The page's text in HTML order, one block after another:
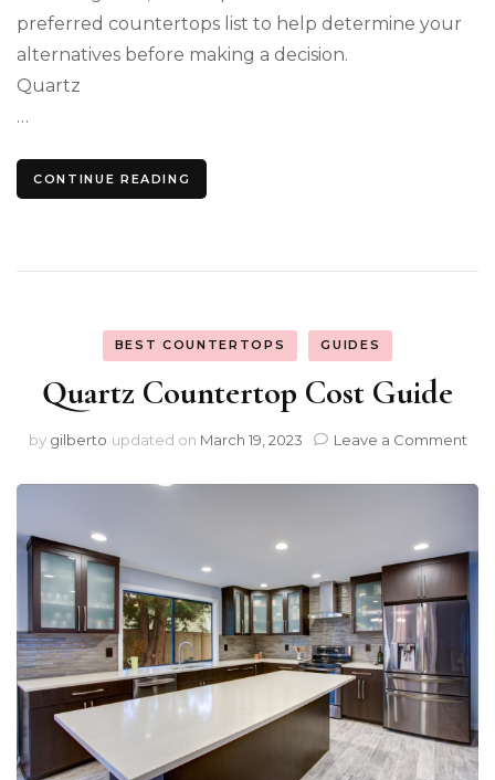
preferred countertops list to help determine your
alternatives before making a decision.
Quartz
…
CONTINUE READING
BEST COUNTERTOPS GUIDES
Quartz Countertop Cost Guide
by gilberto updated on March 19, 2023 Leave a Commenton